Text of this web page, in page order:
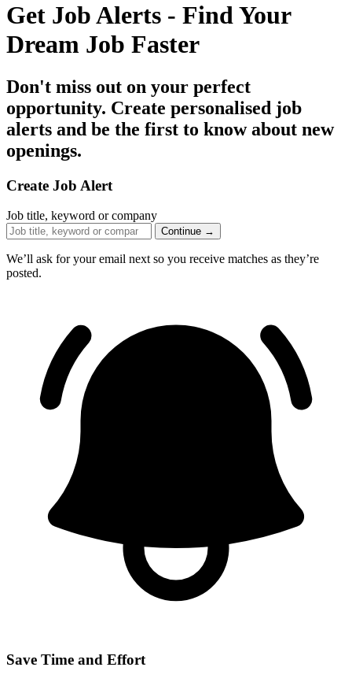
Get Job Alerts - Find Your
Dream Job Faster
Don't miss out on your perfect
opportunity. Create personalised job
alerts and be the first to know about new
openings.
Create Job Alert
Job title, keyword or company
Continue →
We’ll ask for your email next so you receive matches as they’re
posted.
Save Time and Effort